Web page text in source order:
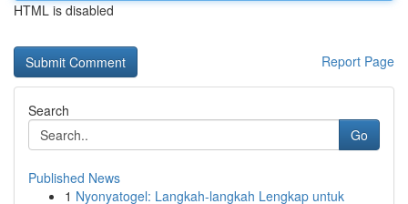
HTML is disabled
Report Page
Search
Go
Published News
1 Nyonyatogel: Langkah-langkah Lengkap untuk